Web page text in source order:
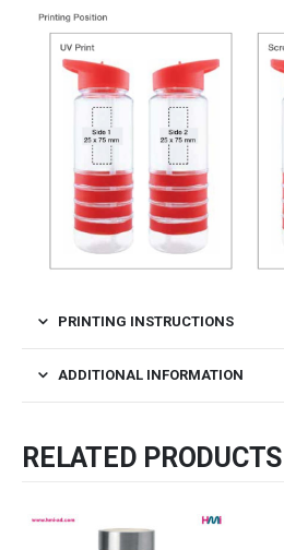
PRINTING INSTRUCTIONS
ADDITIONAL INFORMATION
RELATED PRODUCTS